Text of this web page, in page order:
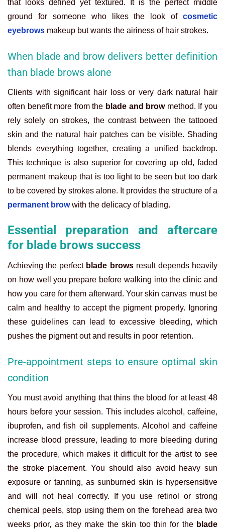
that looks defined yet textured. It is the perfect middle
ground for someone who likes the look of
cosmetic
eyebrows makeup but wants the airiness of hair strokes.
When blade and brow delivers better definition
than blade brows alone
Clients with significant hair loss or very dark natural hair
often benefit more from the blade and browmethod. If you
rely solely on strokes, the contrast between the tattooed
skin and the natural hair patches can be visible. Shading
blends everything together, creating a unified backdrop.
This technique is also superior for covering up old, faded
permanent makeup that is too light to be seen but too dark
to be covered by strokes alone. It provides the structure of a
permanent browwith the delicacy of blading.
Essential preparation and aftercare
for blade brows success
Achieving the perfect blade browsresult depends heavily
on how well you prepare before walking into the clinic and
how you care for them afterward. Your skin canvas must be
calm and healthy to accept the pigment properly. Ignoring
these guidelines can lead to excessive bleeding, which
pushes the pigment out and results in poor retention.
Pre-appointment steps to ensure optimal skin
condition
You must avoid anything that thins the blood for at least 48
hours before your session. This includes alcohol, caffeine,
ibuprofen, and fish oil supplements. Alcohol and caffeine
increase blood pressure, leading to more bleeding during
the procedure, which makes it difficult for the artist to see
the stroke placement. You should also avoid heavy sun
exposure or tanning, as sunburned skin is hypersensitive
and will not heal correctly. If you use retinol or strong
chemical peels, stop using them on the forehead area two
weeks prior, as they make the skin too thin for the blade